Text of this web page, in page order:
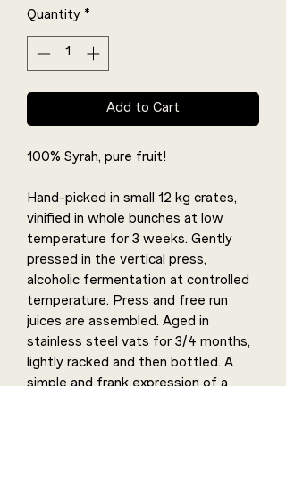
Quantity *
Add to Cart
100% Syrah, pure fruit!
Hand-picked in small 12 kg crates,
vinified in whole bunches at low
temperature for 3 weeks. Gently
pressed in the vertical press,
alcoholic fermentation at controlled
temperature. Press and free run
juices are assembled. Aged in
stainless steel vats for 3/4 months,
lightly racked and then bottled. A
simple and frank expression of a